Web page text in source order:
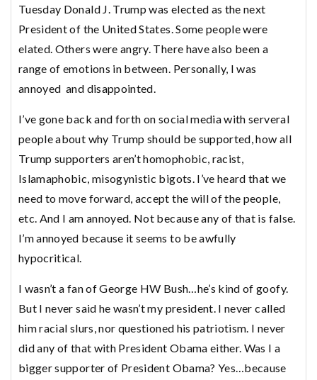
Tuesday Donald J. Trump was elected as the next
President of the United States. Some people were
elated. Others were angry. There have also been a
range of emotions in between. Personally, I was
annoyed and disappointed.
I’ve gone back and forth on social media with serveral
people about why Trump should be supported, how all
Trump supporters aren’t homophobic, racist,
Islamaphobic, misogynistic bigots. I’ve heard that we
need to move forward, accept the will of the people,
etc. And I am annoyed. Not because any of that is false.
I’m annoyed because it seems to be awfully
hypocritical.
I wasn’t a fan of George HW Bush…he’s kind of goofy.
But I never said he wasn’t my president. I never called
him racial slurs, nor questioned his patriotism. I never
did any of that with President Obama either. Was I a
bigger supporter of President Obama? Yes…because